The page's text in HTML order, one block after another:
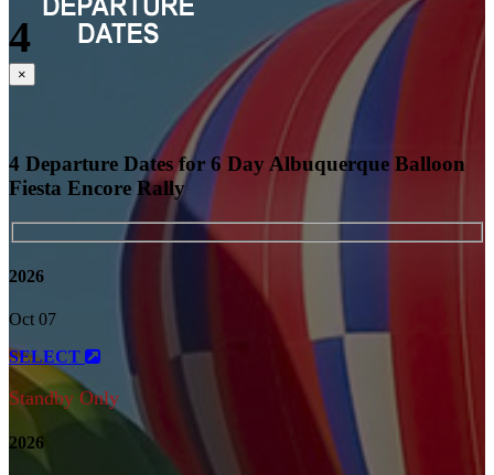
4
×
4 Departure Dates for 6 Day Albuquerque Balloon
Fiesta Encore Rally
2026
Oct 07
SELECT
Standby Only
2026